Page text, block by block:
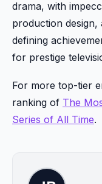
drama, with
production
defining
for prestige
For more top-tier
ranking of The
Series of All Time.